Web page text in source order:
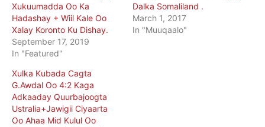
Xukuumadda Oo Ka
Hadashay + Wiil Kale Oo
Xalay Koronto Ku Dishay.
September 17, 2019
In "Featured"
Dalka Somaliland .
March 1, 2017
In "Muuqaalo"
Xulka Kubada Cagta
G.Awdal Oo 4:2 Kaga
Adkaaday Quurbajoogta
Ustralia+Jawigii Ciyaarta
Oo Ahaa Mid Kulul Oo